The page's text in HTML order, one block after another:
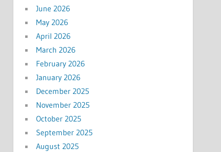
June 2026
May 2026
April 2026
March 2026
February 2026
January 2026
December 2025
November 2025
October 2025
September 2025
August 2025